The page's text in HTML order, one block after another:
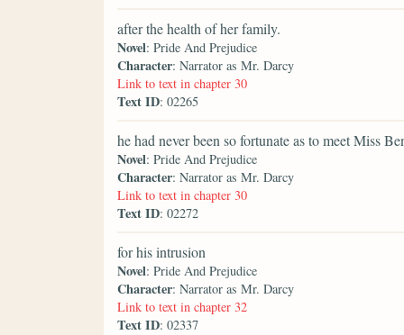
after the health of her family.
Novel: Pride And Prejudice
Character: Narrator as Mr. Darcy
Link to text in chapter 30
Text ID: 02265
he had never been so fortunate as to meet Miss
Novel: Pride And Prejudice
Character: Narrator as Mr. Darcy
Link to text in chapter 30
Text ID: 02272
for his intrusion
Novel: Pride And Prejudice
Character: Narrator as Mr. Darcy
Link to text in chapter 32
Text ID: 02337